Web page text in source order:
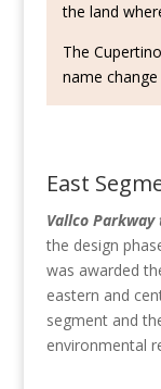
the land
The
name
East
Vallco Parkway
the design
was awarded
eastern and
segment and
environmental